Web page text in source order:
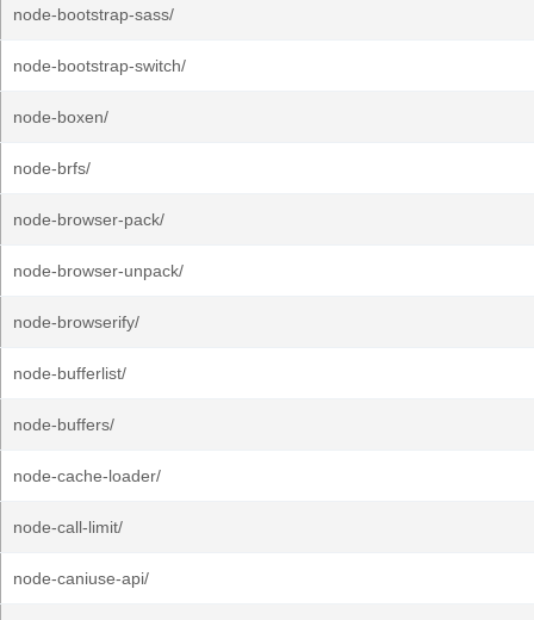
node-bootstrap-sass/
node-bootstrap-switch/
node-boxen/
node-brfs/
node-browser-pack/
node-browser-unpack/
node-browserify/
node-bufferlist/
node-buffers/
node-cache-loader/
node-call-limit/
node-caniuse-api/